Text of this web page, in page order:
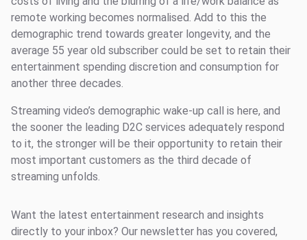
remote working becomes normalised. Add to this the
demographic trend towards greater longevity, and the
average 55 year old subscriber could be set to retain their
entertainment spending discretion and consumption for
another three decades.
Streaming video’s demographic wake-up call is here, and
the sooner the leading D2C services adequately respond
to it, the stronger will be their opportunity to retain their
most important customers as the third decade of
streaming unfolds.
Want the latest entertainment research and insights
directly to your inbox? Our newsletter has you covered,